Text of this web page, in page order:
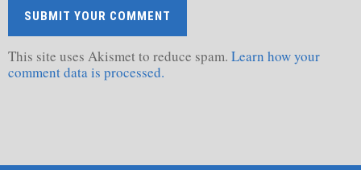
This site uses Akismet to reduce spam. Learn how your
comment data is processed.